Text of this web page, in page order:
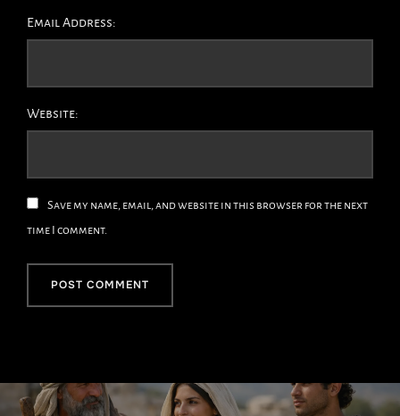
Email Address:
Website:
Save my name, email, and website in this browser for the next
time I comment.
Post